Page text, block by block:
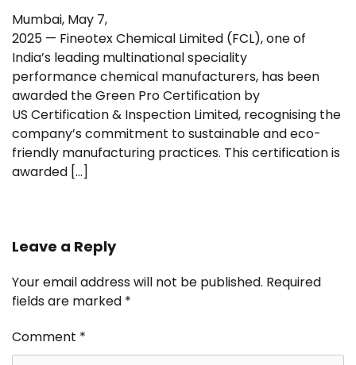
Mumbai, May 7,
2025 — Fineotex Chemical Limited (FCL), one of
India’s leading multinational speciality
performance chemical manufacturers, has been
awarded the Green Pro Certification by
US Certification & Inspection Limited, recognising the
company’s commitment to sustainable and eco-
friendly manufacturing practices. This certification is
awarded […]
Leave a Reply
Your email address will not be published. Required
fields are marked *
Comment *